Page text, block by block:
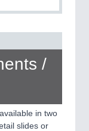
/
in two
slides or